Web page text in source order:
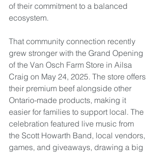
of their commitment to a balanced
ecosystem.
That community connection recently
grew stronger with the Grand Opening
of the Van Osch Farm Store in Ailsa
Craig on May 24, 2025. The store offers
their premium beef alongside other
Ontario-made products, making it
easier for families to support local. The
celebration featured live music from
the Scott Howarth Band, local vendors,
games, and giveaways, drawing a big